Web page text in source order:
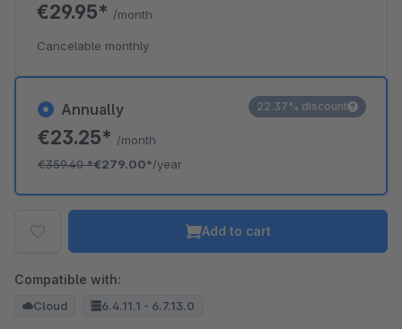
Annually
€23.25* /month
€359.40*€279.00*/year
22.37% discount
€29.95* /month
Cancelable monthly
Add to cart
Compatible with:
Cloud 6.4.11.1 - 6.7.13.0